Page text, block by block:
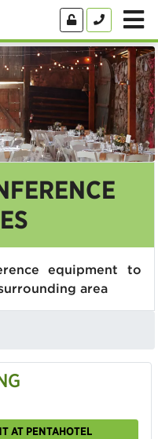
equipment to
area
AT PENTAHOTEL